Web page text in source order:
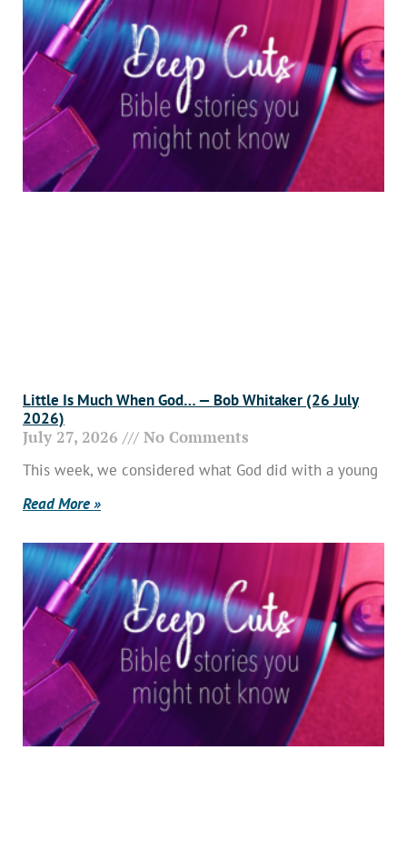
Little Is Much When God… — Bob Whitaker (26 July
2026)
July 27, 2026 No Comments
This week, we considered what God did with a young
Read More »